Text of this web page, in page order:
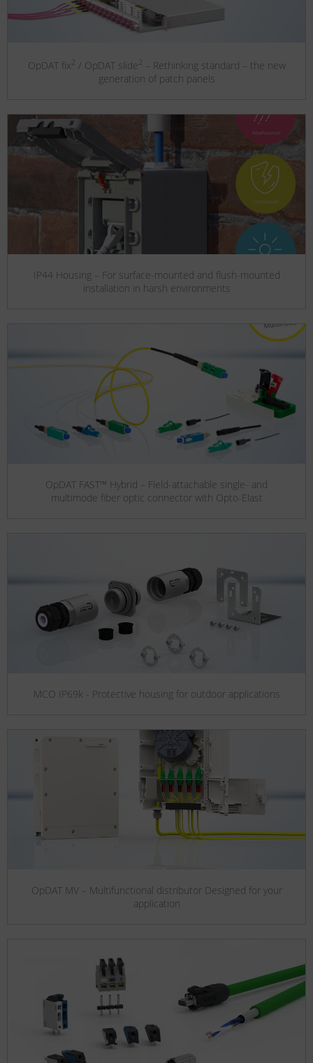
OpDAT fix2 / OpDAT slide2
– Rethinking standard – the new
generation of patch panels
IP44 Housing – For surface-mounted and flush-mounted
installation in harsh environments
OpDAT FAST™ Hybrid – Field-attachable single- and
multimode fiber optic connector with Opto-Elast
MCO IP69k - Protective housing for outdoor applications
OpDAT MV – Multifunctional distributor Designed for your
application